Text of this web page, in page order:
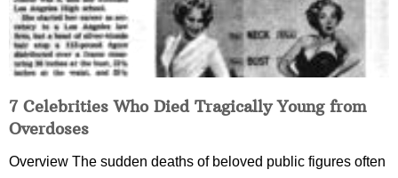
7 Celebrities Who Died Tragically Young from
Overdoses
Overview The sudden deaths of beloved public figures often